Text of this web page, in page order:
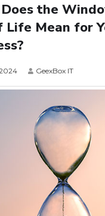
the
Life Mean for
GeexBox IT